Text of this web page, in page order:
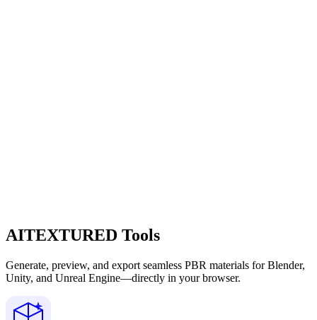
AITEXTURED Tools
Generate, preview, and export seamless PBR materials for Blender,
Unity, and Unreal Engine—directly in your browser.